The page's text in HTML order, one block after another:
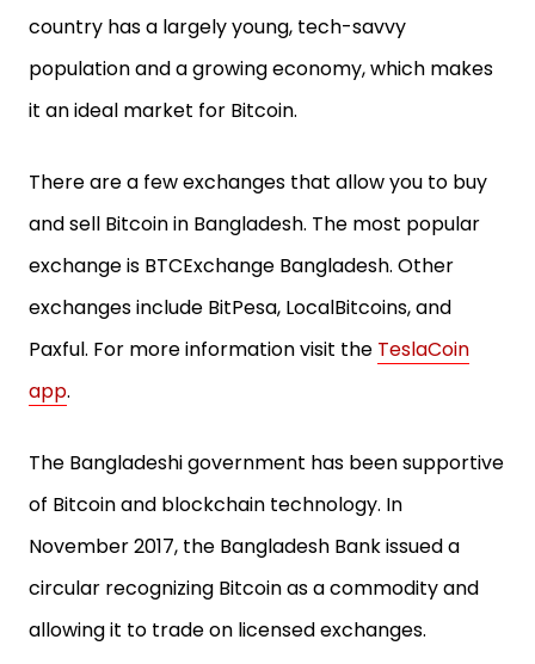
country has a largely young, tech-savvy
population and a growing economy, which makes
it an ideal market for Bitcoin.
There are a few exchanges that allow you to buy
and sell Bitcoin in Bangladesh. The most popular
exchange is BTCExchange Bangladesh. Other
exchanges include BitPesa, LocalBitcoins, and
Paxful. For more information visit the TeslaCoin
app.
The Bangladeshi government has been supportive
of Bitcoin and blockchain technology. In
November 2017, the Bangladesh Bank issued a
circular recognizing Bitcoin as a commodity and
allowing it to trade on licensed exchanges.